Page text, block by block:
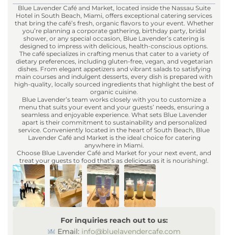
Blue Lavender Café and Market, located inside the Nassau Suite
Hotel in South Beach, Miami, offers exceptional catering services
that bring the café’s fresh, organic flavors to your event. Whether
you’re planning a corporate gathering, birthday party, bridal
shower, or any special occasion, Blue Lavender’s catering is
designed to impress with delicious, health-conscious options.
The café specializes in crafting menus that cater to a variety of
dietary preferences, including gluten-free, vegan, and vegetarian
dishes. From elegant appetizers and vibrant salads to satisfying
main courses and indulgent desserts, every dish is prepared with
high-quality, locally sourced ingredients that highlight the best of
organic cuisine.
Blue Lavender’s team works closely with you to customize a
menu that suits your event and your guests’ needs, ensuring a
seamless and enjoyable experience. What sets Blue Lavender
apart is their commitment to sustainability and personalized
service. Conveniently located in the heart of South Beach, Blue
Lavender Café and Market is the ideal choice for catering
anywhere in Miami.
Choose Blue Lavender Café and Market for your next event, and
treat your guests to food that’s as delicious as it is nourishing!.
For inquiries reach out to us:
Email: info@bluelavendercafe.com